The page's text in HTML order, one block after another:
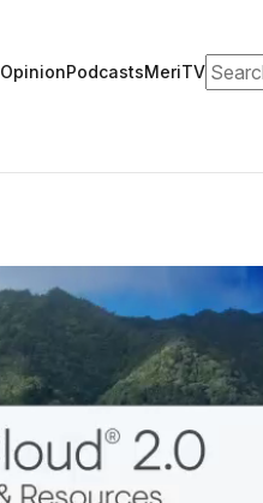
OpinionPodcastsMeriTV